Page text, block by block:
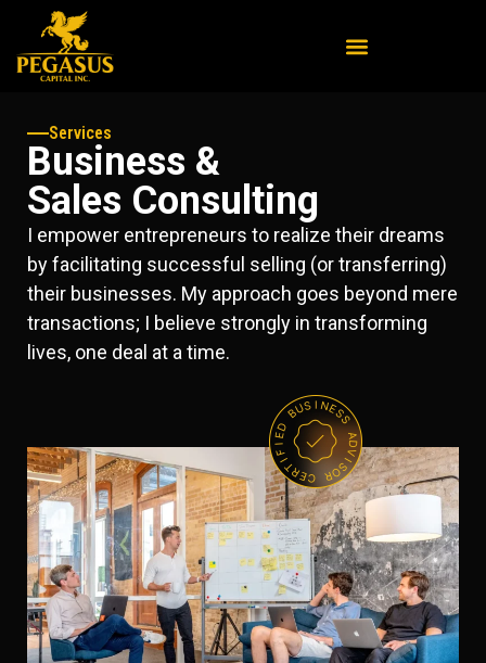
Services
Business &
Sales Consulting
I empower entrepreneurs to realize their dreams
by facilitating successful selling (or transferring)
their businesses. My approach goes beyond mere
transactions; I believe strongly in transforming
lives, one deal at a time.